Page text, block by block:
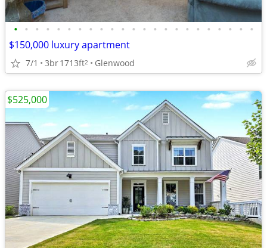
• • • • • • • • • • • • • • • • • • • • • • •
$150,000 luxury apartment
7/1 3br1713ft2 Glenwood
$525,000